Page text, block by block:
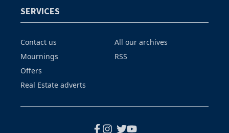
SERVICES
Contact us
Mournings
Offers
Real Estate adverts
All our archives
RSS